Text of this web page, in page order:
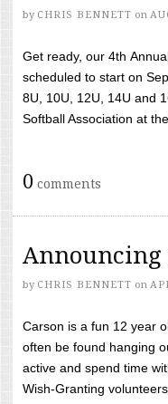
by CHRIS BENNETT on
Get ready, our 4th
scheduled to start on
8U, 10U, 12U, 14U and
Softball Association at
0 comments
Announcing
by CHRIS BENNETT on
Carson is a fun 12 year
often be found hanging
active and spend time
Wish-Granting